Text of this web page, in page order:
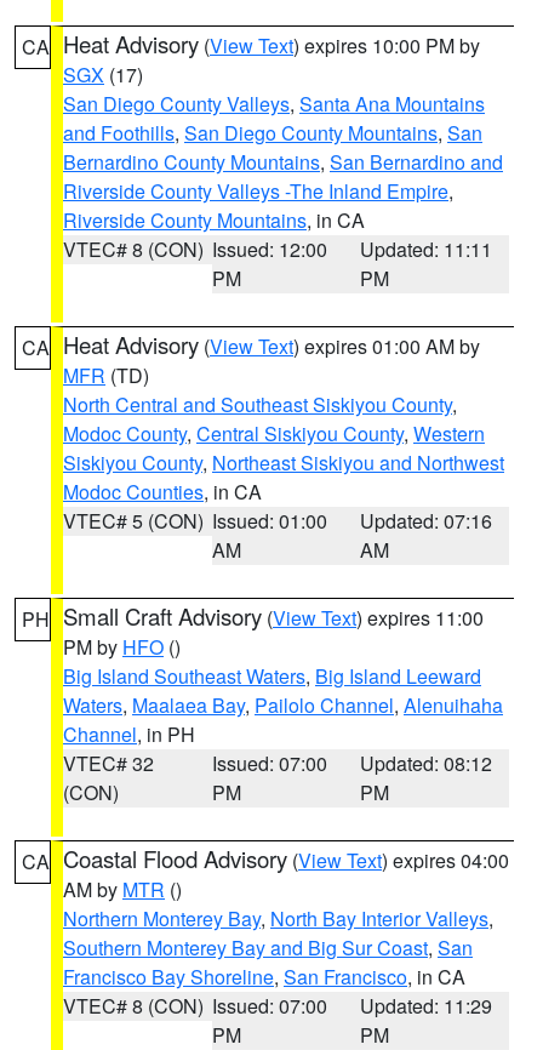
CA Heat Advisory (View Text) expires 10:00 PM by
SGX (17)
San Diego County Valleys, Santa Ana Mountains
and Foothills, San Diego County Mountains, San
Bernardino County Mountains, San Bernardino and
Riverside County Valleys -The Inland Empire,
Riverside County Mountains, in CA
VTEC# 8 (CON) Issued: 12:00
PM
Updated: 11:11
PM
CA Heat Advisory (View Text) expires 01:00 AM by
MFR (TD)
North Central and Southeast Siskiyou County,
Modoc County, Central Siskiyou County, Western
Siskiyou County, Northeast Siskiyou and Northwest
Modoc Counties, in CA
VTEC# 5 (CON) Issued: 01:00
AM
Updated: 07:16
AM
PH Small Craft Advisory (View Text) expires 11:00
PM by HFO ()
Big Island Southeast Waters, Big Island Leeward
Waters, Maalaea Bay, Pailolo Channel, Alenuihaha
Channel, in PH
VTEC# 32
(CON)
Issued: 07:00
PM
Updated: 08:12
PM
CA Coastal Flood Advisory (View Text) expires 04:00
AM by MTR ()
Northern Monterey Bay, North Bay Interior Valleys,
Southern Monterey Bay and Big Sur Coast, San
Francisco Bay Shoreline, San Francisco, in CA
VTEC# 8 (CON) Issued: 07:00
PM
Updated: 11:29
PM